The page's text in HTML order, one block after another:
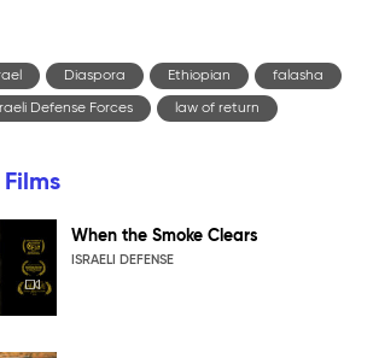
Diaspora Ethiopian falasha
Defense Forces law of return
When the Smoke Clears
ISRAELI DEFENSE